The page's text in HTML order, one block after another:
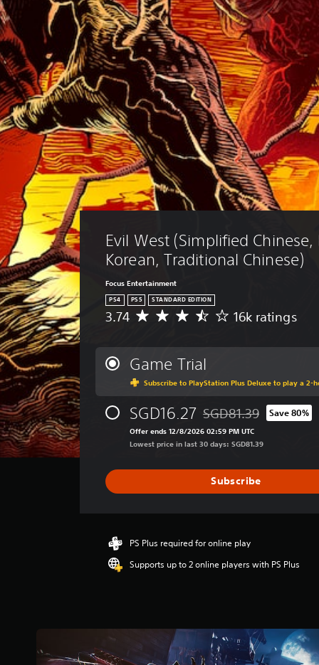
Evil West (Simplified Chinese,
Korean, Traditional Chinese)
Focus Entertainment
PS4 PS5 STANDARD EDITION
A
r
a
e
r
g
3
s
t
u
o
3.74 16k ratings
Game Trial
Subscribe to PlayStation Plus Deluxe to play a 2-
SGD16.27 Discounted from original
SGD81.39 Save 80%
Offer ends 12/8/2026 02:59 PM UTC
Lowest price in last 30 days: SGD81.39
Subscribe
PS Plus required for online play
Supports up to 2 online players with PS Plus